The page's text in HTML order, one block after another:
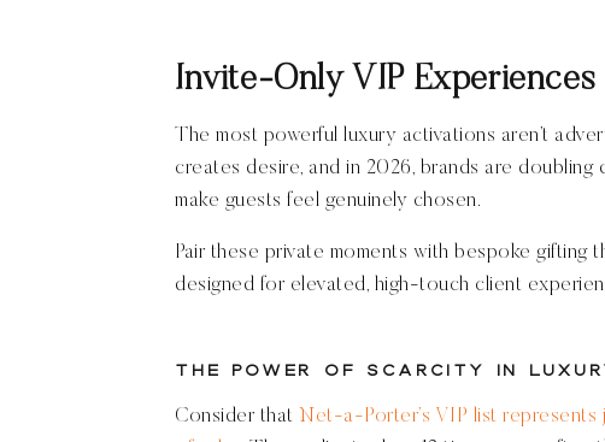
Invite-Only VIP Experiences
The most powerful luxury activations aren’t
creates desire, and in 2026, brands are
make guests feel genuinely chosen.
Pair these private moments with bespoke gifting
designed for elevated, high-touch client
The Power of Scarcity in
Consider that Net-a-Porter’s VIP list